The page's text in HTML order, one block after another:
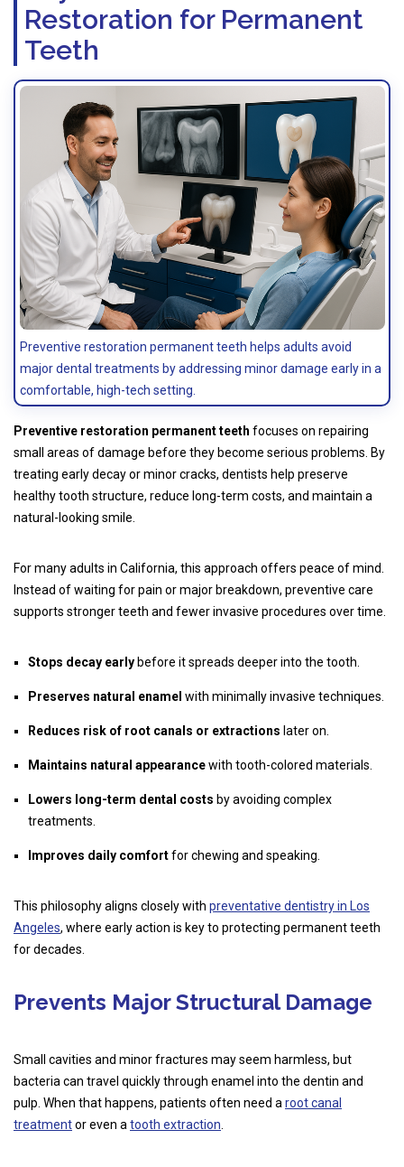
Restoration for Permanent
Teeth
Preventive restoration permanent teeth helps adults avoid
major dental treatments by addressing minor damage early in a
comfortable, high-tech setting.
Preventive restoration permanent teeth focuses on repairing
small areas of damage before they become serious problems. By
treating early decay or minor cracks, dentists help preserve
healthy tooth structure, reduce long-term costs, and maintain a
natural-looking smile.
For many adults in California, this approach offers peace of mind.
Instead of waiting for pain or major breakdown, preventive care
supports stronger teeth and fewer invasive procedures over time.
Stops decay early before it spreads deeper into the tooth.
Preserves natural enamel with minimally invasive techniques.
Reduces risk of root canals or extractions later on.
Maintains natural appearancewith tooth-colored materials.
Lowers long-term dental costs by avoiding complex
treatments.
Improves daily comfortfor chewing and speaking.
This philosophy aligns closely with preventative dentistry in Los
Angeles, where early action is key to protecting permanent teeth
for decades.
Prevents Major Structural Damage
Small cavities and minor fractures may seem harmless, but
bacteria can travel quickly through enamel into the dentin and
pulp. When that happens, patients often need a root canal
treatmentor even a tooth extraction